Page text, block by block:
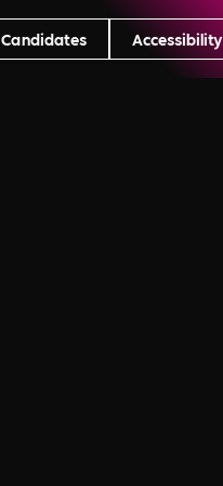
Candidates Accessibility